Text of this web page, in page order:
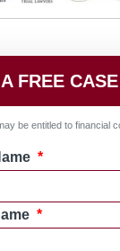
FREE
be entitled to financial
*
*